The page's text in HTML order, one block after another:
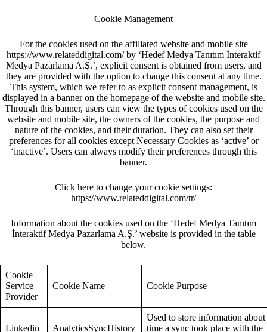
Cookie Management
For the cookies used on the affiliated website and mobile site
https://www.relateddigital.com/ by ‘Hedef Medya Tanıtım İnteraktif
Medya Pazarlama A.Ş.’, explicit consent is obtained from users, and
they are provided with the option to change this consent at any time.
This system, which we refer to as explicit consent management, is
displayed in a banner on the homepage of the website and mobile site.
Through this banner, users can view the types of cookies used on the
website and mobile site, the owners of the cookies, the purpose and
nature of the cookies, and their duration. They can also set their
preferences for all cookies except Necessary Cookies as ‘active’ or
‘inactive’. Users can always modify their preferences through this
banner.
Click here to change your cookie settings:
https://www.relateddigital.com/tr/
Information about the cookies used on the ‘Hedef Medya Tanıtım
İnteraktif Medya Pazarlama A.Ş.’ website is provided in the table
below.
Cookie
Service
Provider
Cookie Name Cookie Purpose
Linkedin AnalyticsSyncHistory
Used to store information about
time a sync took place with the